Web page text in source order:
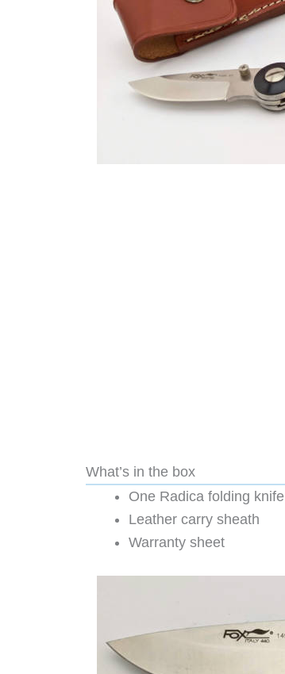
What’s in the box
One Radica folding knife
Leather carry sheath
Warranty sheet